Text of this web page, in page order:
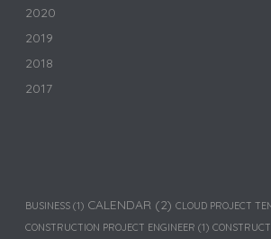
2020
2019
2018
2017
BUSINESS (1) CALENDAR (2) CLOUD PROJECT
CONSTRUCTION PROJECT ENGINEER (1)